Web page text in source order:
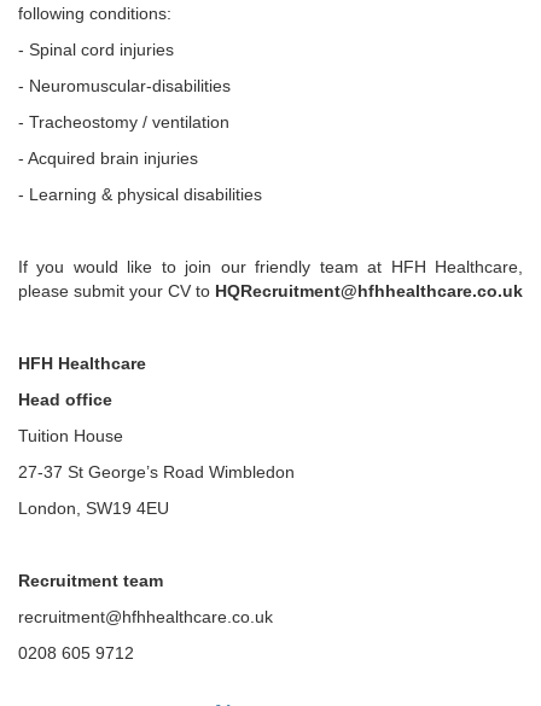
following conditions:
- Spinal cord injuries
- Neuromuscular-disabilities
- Tracheostomy / ventilation
- Acquired brain injuries
- Learning & physical disabilities
If you would like to join our friendly team at HFH Healthcare,
please submit your CV to HQRecruitment@hfhhealthcare.co.uk
HFH Healthcare
Head office
Tuition House
27-37 St George’s Road Wimbledon
London, SW19 4EU
Recruitment team
recruitment@hfhhealthcare.co.uk
0208 605 9712